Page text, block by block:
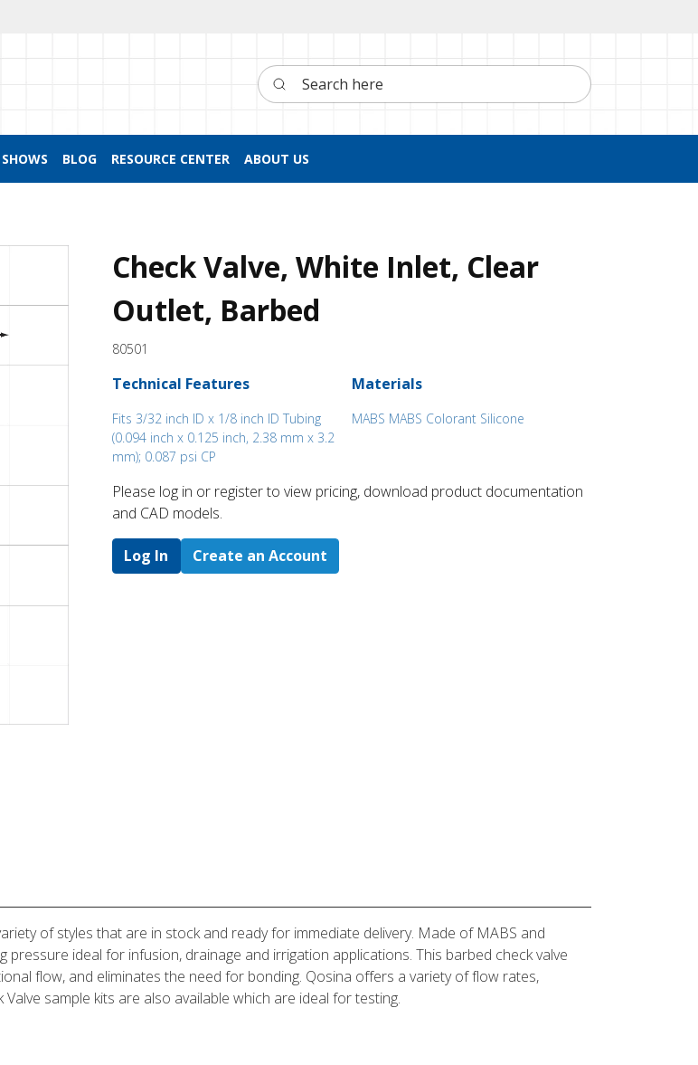
Search here
BLOG RESOURCE CENTER ABOUT US
Check Valve, White Inlet, Clear
Outlet, Barbed
80501
Technical Features
Fits 3/32 inch ID x 1/8 inch ID Tubing
(0.094 inch x 0.125 inch, 2.38 mm x 3.2
mm); 0.087 psi CP
Materials
MABS MABS Colorant Silicone
Please log in or register to ​view pricing, download product documentation
and CAD models.
Log In Create an Account
of styles that are in stock and ready for immediate delivery. Made of MABS and
ideal for infusion, drainage and irrigation applications. This barbed check valve
flow, and eliminates the need for bonding. Qosina offers a variety of flow rates,
sample kits are also available which are ideal for testing.